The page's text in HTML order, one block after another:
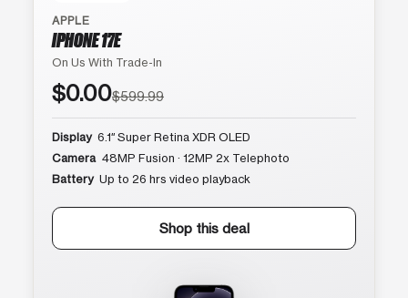
APPLE
IPHONE 17E
On Us With Trade-In
$0.00$599.99
Display 6.1″ Super Retina XDR OLED
Camera 48MP Fusion · 12MP 2x Telephoto
Battery Up to 26 hrs video playback
Shop this deal